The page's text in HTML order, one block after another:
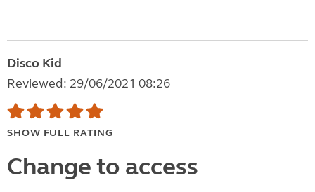
Disco Kid
Reviewed: 29/06/2021 08:26
SHOW FULL RATING
Change to access